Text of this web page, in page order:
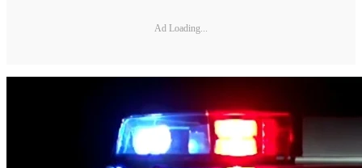
Ad Loading...